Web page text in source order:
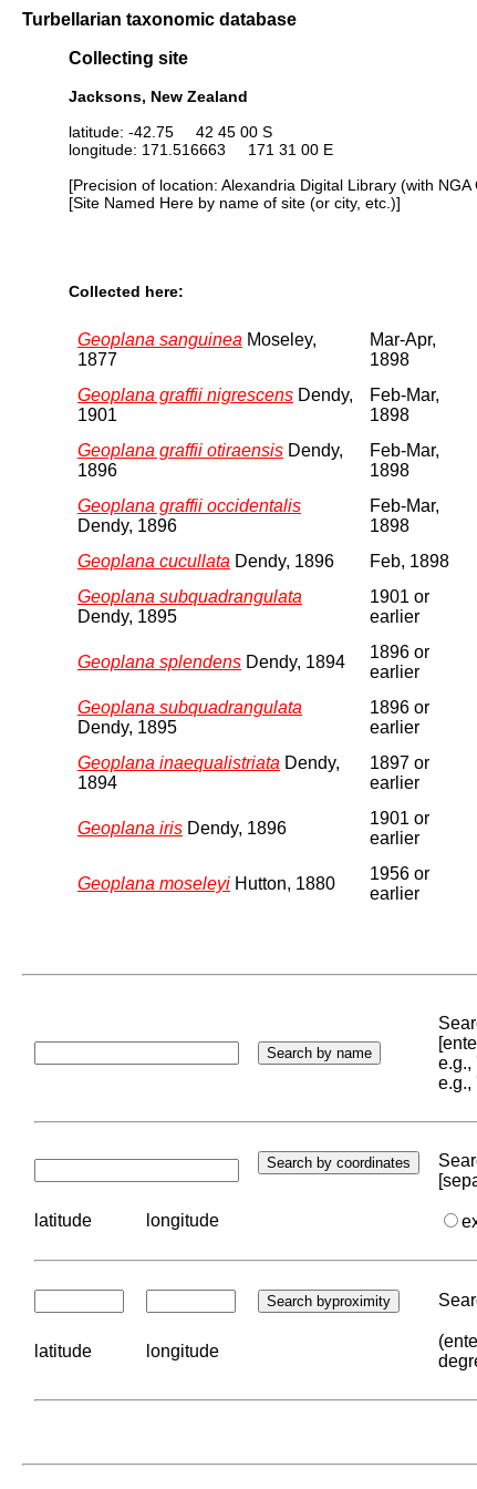
Turbellarian taxonomic database
Collecting site
Jacksons, New Zealand
latitude: -42.75 42 45 00 S
longitude: 171.516663 171 31 00 E
[Precision of location: Alexandria Digital Library (with NGA
[Site Named Here by name of site (or city, etc.)]
Collected here:
Geoplana sanguinea Moseley,
1877
Mar-Apr,
1898
Geoplana graffii nigrescens Dendy,
1901
Feb-Mar,
1898
Geoplana graffii otiraensis Dendy,
1896
Feb-Mar,
1898
Geoplana graffii occidentalis
Dendy, 1896
Feb-Mar,
1898
Geoplana cucullata Dendy, 1896 Feb, 1898
Geoplana subquadrangulata
Dendy, 1895
1901 or
earlier
Geoplana splendens Dendy, 1894
1896 or
earlier
Geoplana subquadrangulata
Dendy, 1895
1896 or
earlier
Geoplana inaequalistriata Dendy,
1894
1897 or
earlier
Geoplana iris Dendy, 1896
1901 or
earlier
Geoplana moseleyi Hutton, 1880
1956 or
earlier
e.g.,
e.g.,
latitude longitude
latitude longitude